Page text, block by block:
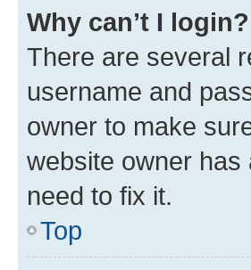
Why can’t I login?
There are several
username and
owner to make
website owner has
need to fix it.
Top